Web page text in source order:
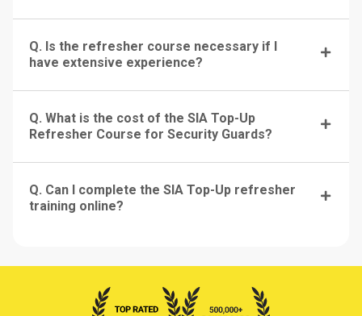
Q. Is the refresher course necessary if I
have extensive experience?
Q. What is the cost of the SIA Top-Up
Refresher Course for Security Guards?
Q. Can I complete the SIA Top-Up refresher
training online?